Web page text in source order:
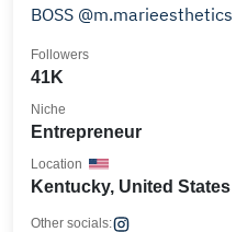
41K
Followers
Entrepreneur
Niche
Kentucky, United States
Location
Other socials: